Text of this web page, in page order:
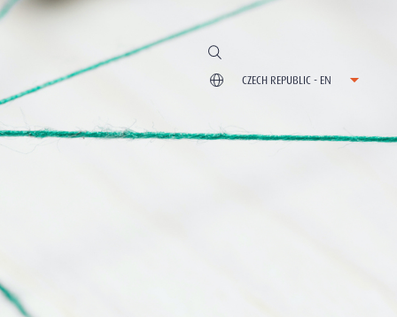
CZECH REPUBLIC - EN